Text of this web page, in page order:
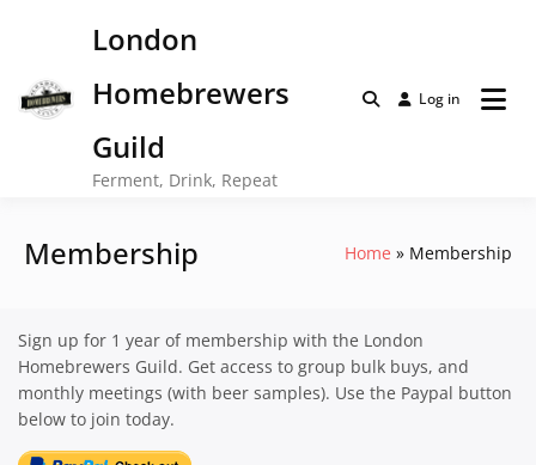
London
Homebrewers
Guild
Ferment, Drink, Repeat
Log in
Membership Home Membership
Sign up for 1 year of membership with the London
Homebrewers Guild. Get access to group bulk buys, and
monthly meetings (with beer samples). Use the Paypal button
below to join today.